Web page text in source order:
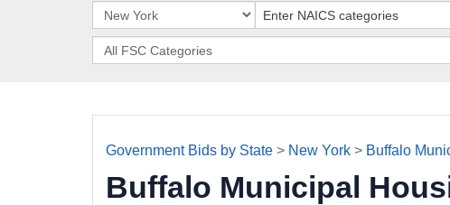
Government Bids by State > New York > Buffalo
Buffalo Municipal